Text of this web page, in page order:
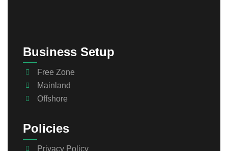
Business Setup
Free Zone
Mainland
Offshore
Policies
Privacy Policy